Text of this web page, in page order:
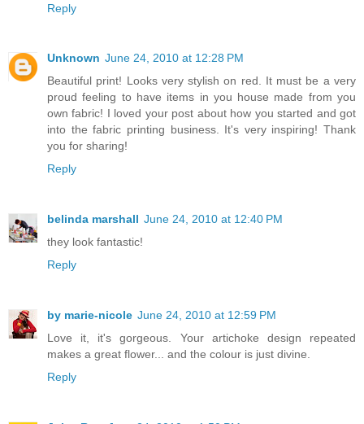
Reply
Unknown June 24, 2010 at 12:28 PM
Beautiful print! Looks very stylish on red. It must be a very
proud feeling to have items in you house made from you
own fabric! I loved your post about how you started and got
into the fabric printing business. It's very inspiring! Thank
you for sharing!
Reply
belinda marshall June 24, 2010 at 12:40 PM
they look fantastic!
Reply
by marie-nicole June 24, 2010 at 12:59 PM
Love it, it's gorgeous. Your artichoke design repeated
makes a great flower... and the colour is just divine.
Reply